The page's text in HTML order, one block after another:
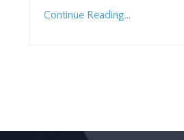
Continue Reading...